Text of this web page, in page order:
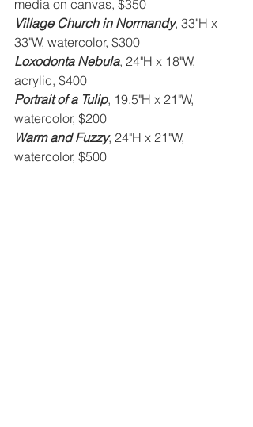
media on canvas, $350
Village Church in Normandy, 33"H x
33"W, watercolor, $300
Loxodonta Nebula, 24"H x 18"W,
acrylic, $400
Portrait of a Tulip, 19.5"H x 21"W,
watercolor, $200
Warm and Fuzzy, 24"H x 21"W,
watercolor, $500